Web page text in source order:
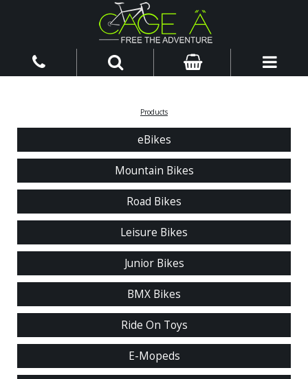
Products
eBikes
Mountain Bikes
Road Bikes
Leisure Bikes
Junior Bikes
BMX Bikes
Ride On Toys
E-Mopeds